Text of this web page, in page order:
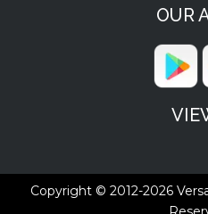
OUR
Copyright © 2012-2026